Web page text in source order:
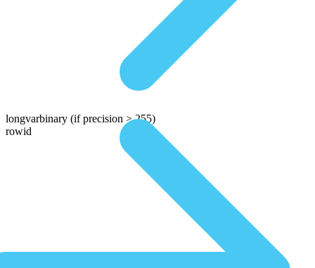
longvarbinary (if precision > 255)
rowid